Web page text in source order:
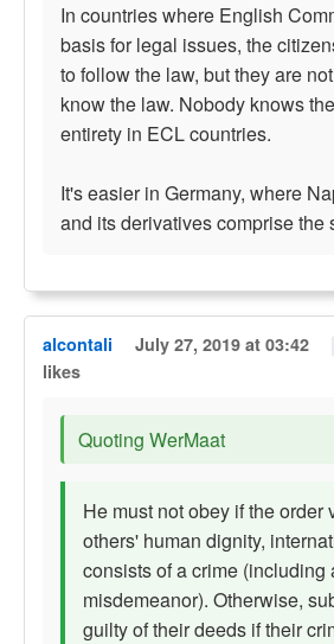
In countries where English
basis for legal issues, the
to follow the law, but they are
know the law. Nobody knows
entirety in ECL countries.
It's easier in Germany, where
and its derivatives comprise the
alcontali July 27, 2019 at 03:42
likes
Quoting WerMaat
He must not obey if the order
others' human dignity,
consists of a crime (including
misdemeanor). Otherwise,
guilty of their deeds if their